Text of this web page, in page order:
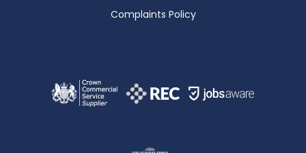
Complaints Policy